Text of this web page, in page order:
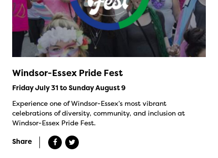
Windsor-Essex Pride Fest
Friday July 31 to Sunday August 9
Experience one of Windsor-Essex’s most vibrant
celebrations of diversity, community, and inclusion at
Windsor-Essex Pride Fest.
Share